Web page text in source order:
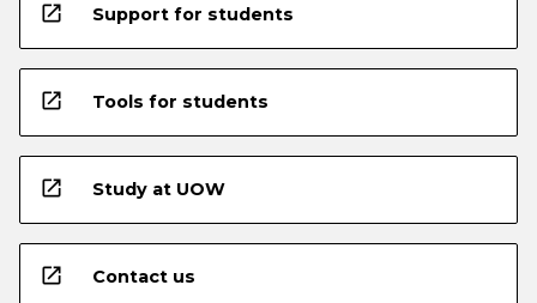
open_in_new Support for students
open_in_new Tools for students
open_in_new Study at UOW
open_in_new Contact us